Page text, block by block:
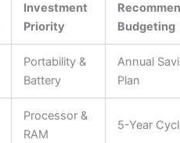
Investment
Priority
Budgeting
Portability &
Battery
Annual
Plan
Processor &
RAM
5-Year